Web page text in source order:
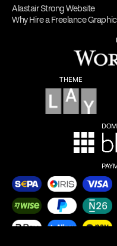
Alastair Strong Website
Why Hire a Freelance
THEME